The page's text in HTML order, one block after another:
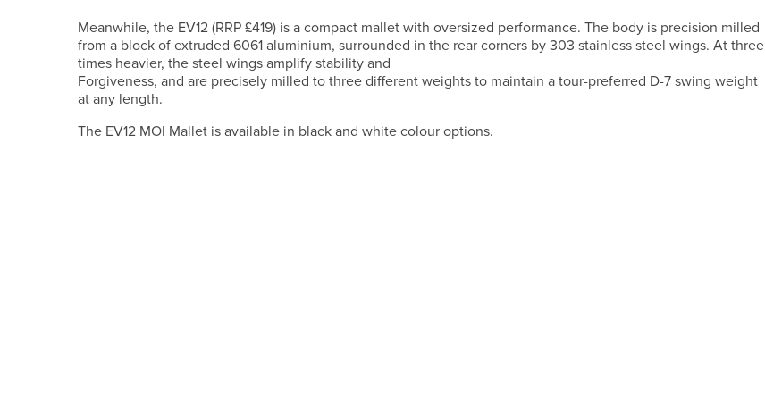
Meanwhile, the EV12 (RRP £419) is a compact mallet with oversized performance. The body is precision milled
from a block of extruded 6061 aluminium, surrounded in the rear corners by 303 stainless steel wings. At three
times heavier, the steel wings amplify stability and
Forgiveness, and are precisely milled to three different weights to maintain a tour-preferred D-7 swing weight
at any length.
The EV12 MOI Mallet is available in black and white colour options.